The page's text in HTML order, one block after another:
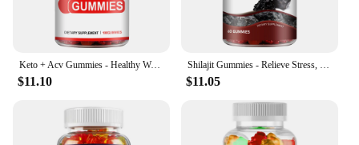
Keto + Acv Gummies - Healthy Weight Management, Accelerated Fat Burning, Whitening Skin - 100 Gummies
$11.10
Shilajit Gummies - Relieve Stress, Increase Energy Levels and Endurance, Support Cognitive Function - 60 Gummies
$11.05